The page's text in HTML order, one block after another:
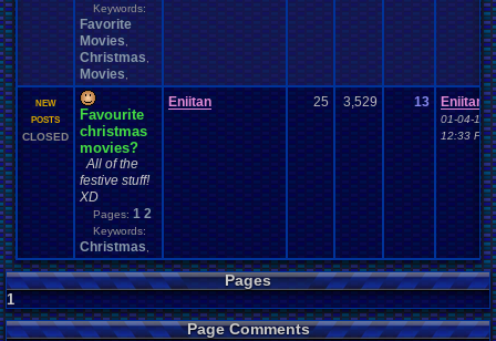
Keywords:
Favorite
Movies
Christmas
Movies
NEW
POSTS
CLOSED
Favourite
christmas
movies?
All of the
festive stuff!
XD
Pages: 1 2
Keywords:
Christmas
Eniitan 25 3,529 13 Eniitan
01-04-16
12:33 PM
Pages
1
Page Comments